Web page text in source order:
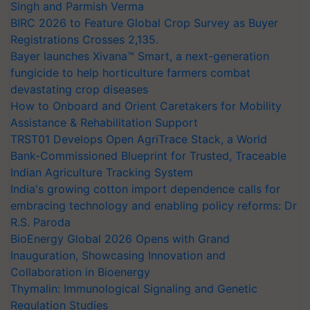
Singh and Parmish Verma
BIRC 2026 to Feature Global Crop Survey as Buyer
Registrations Crosses 2,135.
Bayer launches Xivana™ Smart, a next-generation
fungicide to help horticulture farmers combat
devastating crop diseases
How to Onboard and Orient Caretakers for Mobility
Assistance & Rehabilitation Support
TRST01 Develops Open AgriTrace Stack, a World
Bank-Commissioned Blueprint for Trusted, Traceable
Indian Agriculture Tracking System
India's growing cotton import dependence calls for
embracing technology and enabling policy reforms: Dr
R.S. Paroda
BioEnergy Global 2026 Opens with Grand
Inauguration, Showcasing Innovation and
Collaboration in Bioenergy
Thymalin: Immunological Signaling and Genetic
Regulation Studies